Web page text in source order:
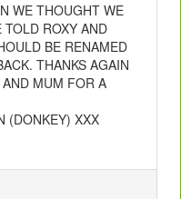
WE THOUGHT WE
TOLD ROXY AND
BE RENAMED
THANKS AGAIN
MUM FOR A
(DONKEY) XXX